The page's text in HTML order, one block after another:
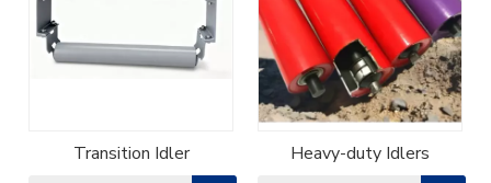
Transition Idler Heavy-duty Idlers